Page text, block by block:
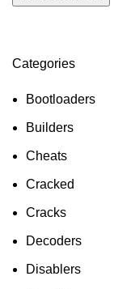
Categories
Bootloaders
Builders
Cheats
Cracked
Cracks
Decoders
Disablers